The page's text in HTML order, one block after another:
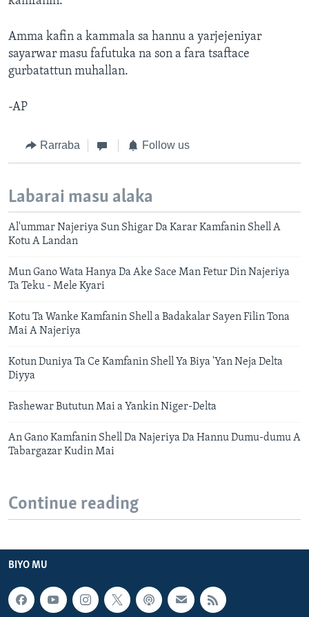
Amma kafin a kammala sa hannu a yarjejeniyar
sayarwar masu fafutuka na son a fara tsaftace
gurbatattun muhallan.
-AP
Rarraba Follow us
Labarai masu alaka
Al'ummar Najeriya Sun Shigar Da Karar Kamfanin Shell A
Kotu A Landan
Mun Gano Wata Hanya Da Ake Sace Man Fetur Din Najeriya
Ta Teku - Mele Kyari
Kotu Ta Wanke Kamfanin Shell a Badakalar Sayen Filin Tona
Mai A Najeriya
Kotun Duniya Ta Ce Kamfanin Shell Ya Biya 'Yan Neja Delta
Diyya
Fashewar Bututun Mai a Yankin Niger-Delta
An Gano Kamfanin Shell Da Najeriya Da Hannu Dumu-dumu A
Tabargazar Kudin Mai
Continue reading
BIYO MU